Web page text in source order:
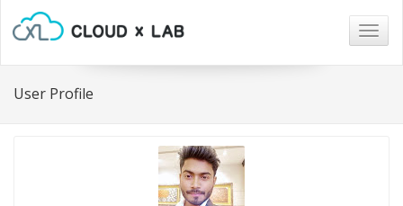
User Profile